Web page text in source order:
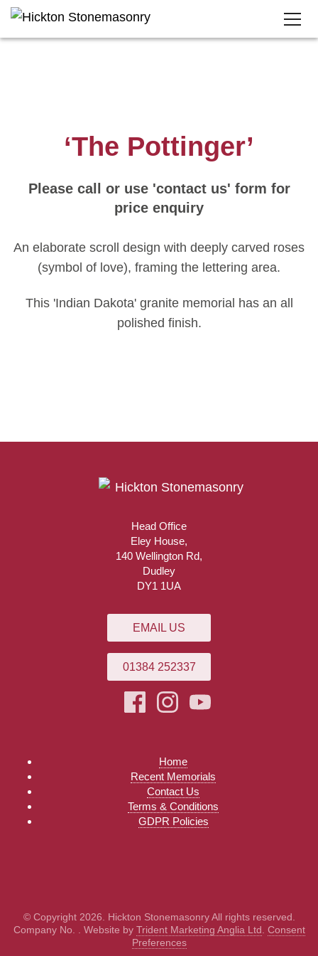
‘The Pottinger’
Please call or use 'contact us' form for
price enquiry
An elaborate scroll design with deeply carved roses
(symbol of love), framing the lettering area.
This 'Indian Dakota' granite memorial has an all
polished finish.
Head Office
Eley House,
140 Wellington Rd,
Dudley
DY1 1UA
EMAIL US
01384 252337
Home
Recent Memorials
Contact Us
Terms & Conditions
GDPR Policies
© Copyright 2026. Hickton Stonemasonry All rights reserved.
Company No. . Website by Trident Marketing Anglia Ltd Consent
Preferences